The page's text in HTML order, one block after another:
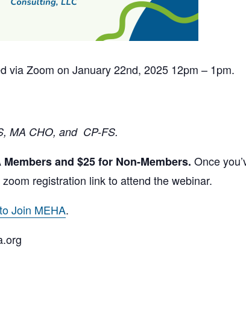
via Zoom on January 22nd, 2025 12pm – 1pm.
MA CHO, and CP-FS.
and $25 for Non-Members. Once
registration link to attend the webinar.
Join MEHA.